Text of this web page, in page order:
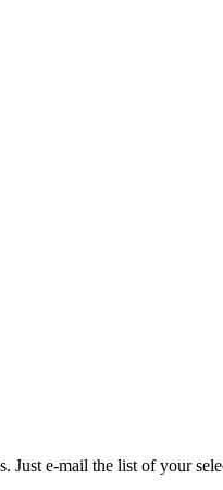
Just e-mail the list of your